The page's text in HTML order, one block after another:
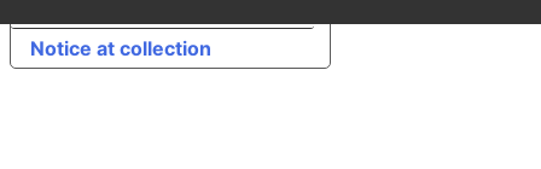
Notice at collection